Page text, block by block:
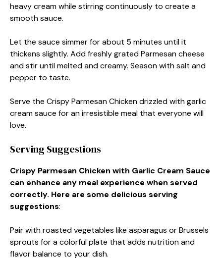
heavy cream while stirring continuously to create a
smooth sauce.
Let the sauce simmer for about 5 minutes until it
thickens slightly. Add freshly grated Parmesan cheese
and stir until melted and creamy. Season with salt and
pepper to taste.
Serve the Crispy Parmesan Chicken drizzled with garlic
cream sauce for an irresistible meal that everyone will
love.
Serving Suggestions
Crispy Parmesan Chicken with Garlic Cream Sauce
can enhance any meal experience when served
correctly. Here are some delicious serving
suggestions:
Pair with roasted vegetables like asparagus or Brussels
sprouts for a colorful plate that adds nutrition and
flavor balance to your dish.